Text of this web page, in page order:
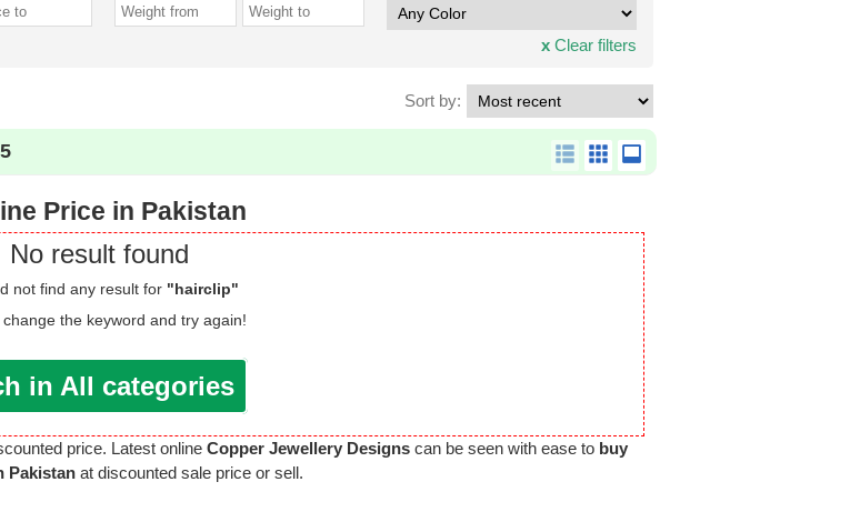
x Clear filters
Sort by:
Price in Pakistan
No result found
not find any result for "hairclip"
change the keyword and try again!
in All categories
price. Latest online Copper Jewellery Designs can be seen with ease to buy
Pakistan at discounted sale price or sell.